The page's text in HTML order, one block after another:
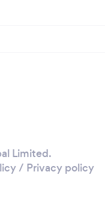
Limited.
/ Privacy policy